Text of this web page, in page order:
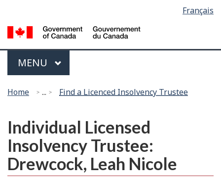
main
content
basic
HTML
selection
Français
Menu
MAIN
MENU
are
Home ... Find a Licenced Insolvency Trustee
Individual Licensed
Insolvency Trustee:
Drewcock, Leah Nicole